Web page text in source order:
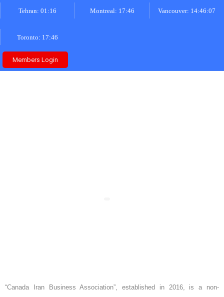
Tehran: 01:16 Montreal: 17:46 Vancouver: 14:46:07
Toronto: 17:46
Members Login
“Canada Iran Business Association”, established in 2016, is a non-